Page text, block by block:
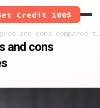
Credit 100$
cons compared to multiple sites
and cons